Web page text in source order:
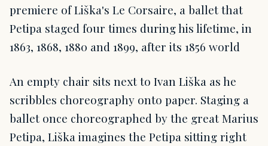
premiere of Liška's Le Corsaire, a ballet that
Petipa staged four times during his lifetime, in
1863, 1868, 1880 and 1899, after its 1856 world
An empty chair sits next to Ivan Liška as he
scribbles choreography onto paper. Staging a
ballet once choreographed by the great Marius
Petipa, Liška imagines the Petipa sitting right